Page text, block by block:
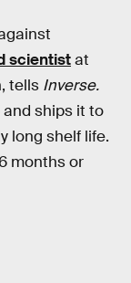
scientistat
tells Inverse.
and ships it to
long shelf life.
months or